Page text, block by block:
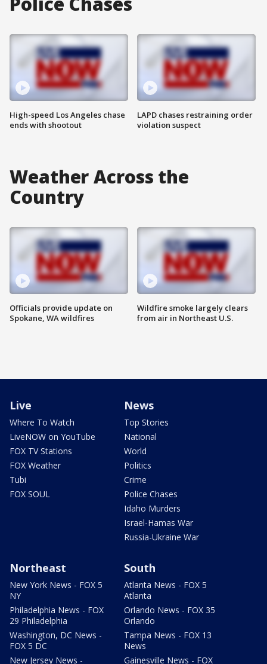
High-speed Los Angeles chase
ends with shootout
LAPD chases restraining order
violation suspect
Weather Across the
Country
Officials provide update on
Spokane, WA wildfires
Wildfire smoke largely clears
from air in Northeast U.S.
Live
Where To Watch
LiveNOW on YouTube
FOX TV Stations
FOX Weather
Tubi
FOX SOUL
News
Top Stories
National
World
Politics
Crime
Police Chases
Idaho Murders
Israel-Hamas War
Russia-Ukraine War
Northeast
New York News - FOX 5
NY
Philadelphia News - FOX
29 Philadelphia
Washington, DC News -
FOX 5 DC
New Jersey News -
South
Atlanta News - FOX 5
Atlanta
Orlando News - FOX 35
Orlando
Tampa News - FOX 13
News
Gainesville News - FOX